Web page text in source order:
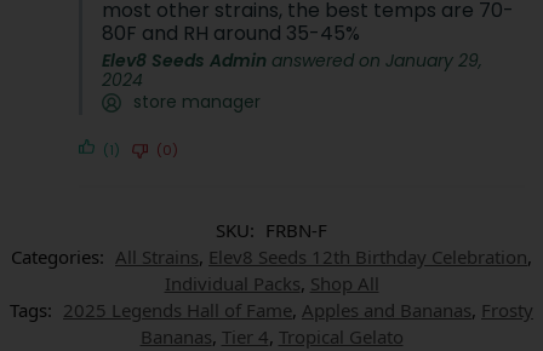
most other strains, the best temps are 70-
80F and RH around 35-45%
Elev8 Seeds Admin answered on January 29,
2024
store manager
(1) (0)
SKU: FRBN-F
Categories: All Strains, Elev8 Seeds 12th Birthday Celebration,
Individual Packs, Shop All
Tags: 2025 Legends Hall of Fame, Apples and Bananas, Frosty
Bananas, Tier 4, Tropical Gelato